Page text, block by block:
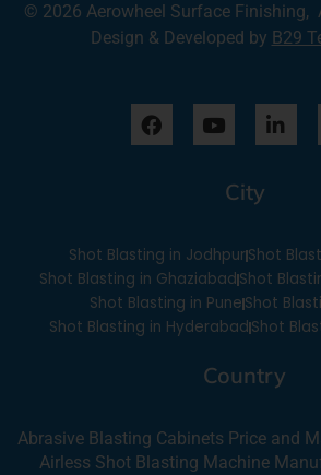
© 2026 Aerowheel Surface Finishing,
Design & Developed by B29
F
a
k
Y
o
i
n
-
i
n
City
Shot Blasting in Jodhpur Shot
Shot Blasting in Ghaziabad Shot
Shot Blasting in Pune Shot
Shot Blasting in HyderabadShot
Country
Abrasive Blasting Cabinets Price and
Airless Shot Blasting Machine